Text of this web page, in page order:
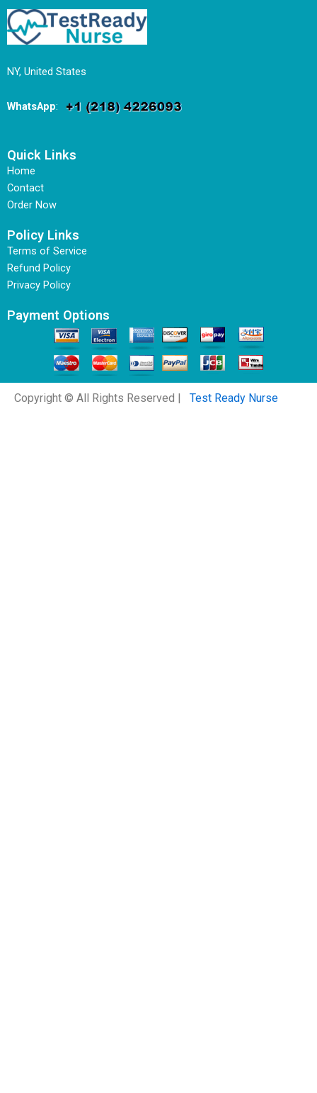
NY, United States
WhatsApp:
Quick Links
Home
Contact
Order Now
Policy Links
Terms of Service
Refund Policy
Privacy Policy
Payment Options
Copyright © All Rights Reserved | Test Ready Nurse